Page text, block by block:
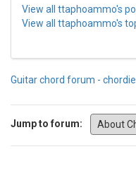
View all ttaphoammo's
View all ttaphoammo's
Guitar chord forum - chordie
Jump to forum: